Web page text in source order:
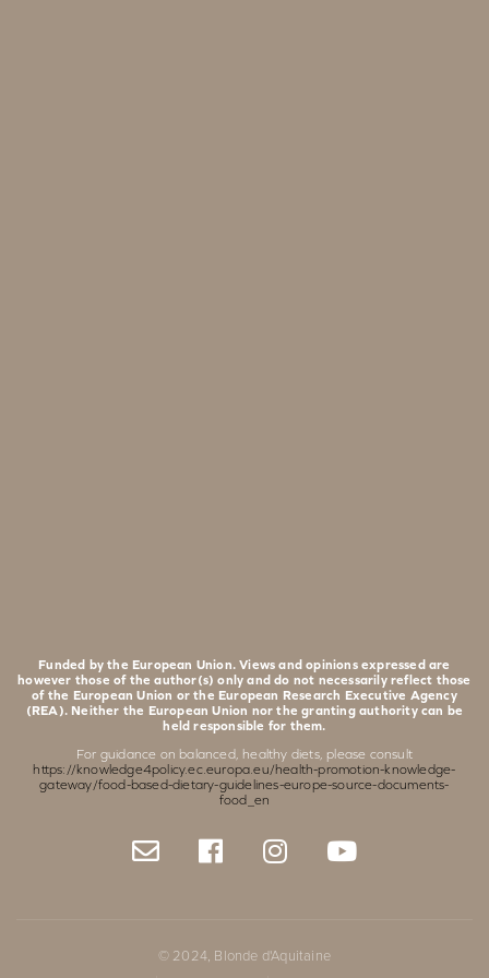
Funded by the European Union. Views and opinions expressed are
however those of the author(s) only and do not necessarily reflect those
of the European Union or the European Research Executive Agency
(REA). Neither the European Union nor the granting authority can be
held responsible for them.
For guidance on balanced, healthy diets, please consult
https://knowledge4policy.ec.europa.eu/health-promotion-knowledge-
gateway/food-based-dietary-guidelines-europe-source-documents-
food_en
© 2024, Blonde d'Aquitaine